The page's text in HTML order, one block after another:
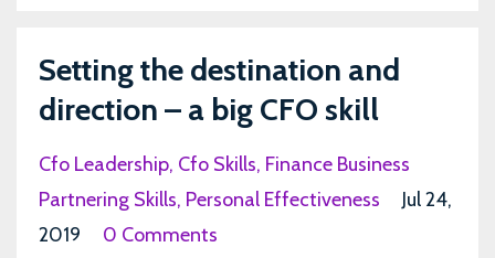
Setting the destination and
direction – a big CFO skill
Cfo Leadership Cfo Skills Finance Business
Partnering Skills Personal Effectiveness
Jul 24,
2019
0 Comments